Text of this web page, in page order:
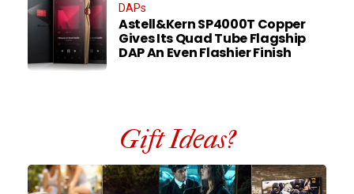
DAPs
Astell&Kern SP4000T Copper
Gives Its Quad Tube Flagship
DAP An Even Flashier Finish
Gift Ideas?